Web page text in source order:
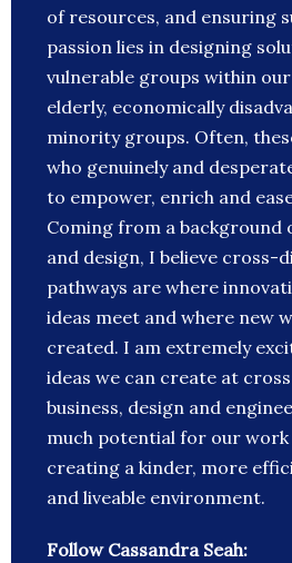
of resources, and ensuring
passion lies in designing
vulnerable groups within
elderly, economically
minority groups. Often,
who genuinely and
to empower, enrich and
Coming from a background
and design, I believe cross-
pathways are where
ideas meet and where new
created. I am extremely
ideas we can create at
business, design and
much potential for our
creating a kinder, more
and liveable environment.
Follow Cassandra Seah: